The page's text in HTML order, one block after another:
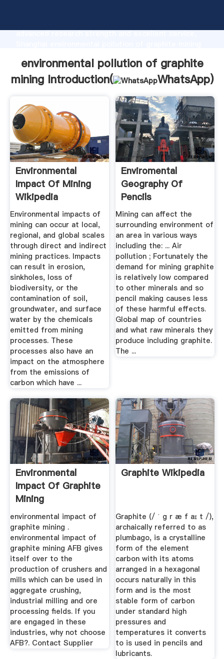
advanced research strength and excellent service,
customers.
environmental pollution of graphite
mining Introduction(
WhatsApp)
Environmental
Impact Of Mining
Wikipedia
Environmental impacts of
mining can occur at local,
regional, and global scales
through direct and indirect
mining practices. Impacts
can result in erosion,
sinkholes, loss of
biodiversity, or the
contamination of soil,
groundwater, and surface
water by the chemicals
emitted from mining
processes. These
processes also have an
impact on the atmosphere
from the emissions of
carbon which have ...
Enviromental
Geography Of
Pencils
Mining can affect the
surrounding environment of
an area in various ways
including the: ... Air
pollution ; Fortunately the
demand for mining graphite
is relatively low compared
to other minerals and so
pencil making causes less
of these harmful effects.
Global map of countries
and what raw minerals they
produce including graphite.
The ...
Environmental
Impact Of Graphite
Mining
environmental impact of
graphite mining .
environmental impact of
graphite mining AFB gives
itself over to the
production of crushers and
mills which can be used in
aggregate crushing,
industrial milling and ore
processing fields. If you
are engaged in these
industries, why not choose
AFB?. Contact Supplier
Graphite Wikipedia
Graphite (/ ˈ ɡ r æ f aɪ t /),
archaically referred to as
plumbago, is a crystalline
form of the element
carbon with its atoms
arranged in a hexagonal
occurs naturally in this
form and is the most
stable form of carbon
under standard high
pressures and
temperatures it converts
to is used in pencils and
lubricants.